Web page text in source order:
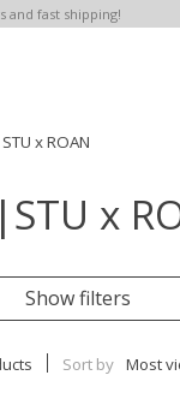
and fast shipping!
x ROAN
x
Show filters
Sort by Most